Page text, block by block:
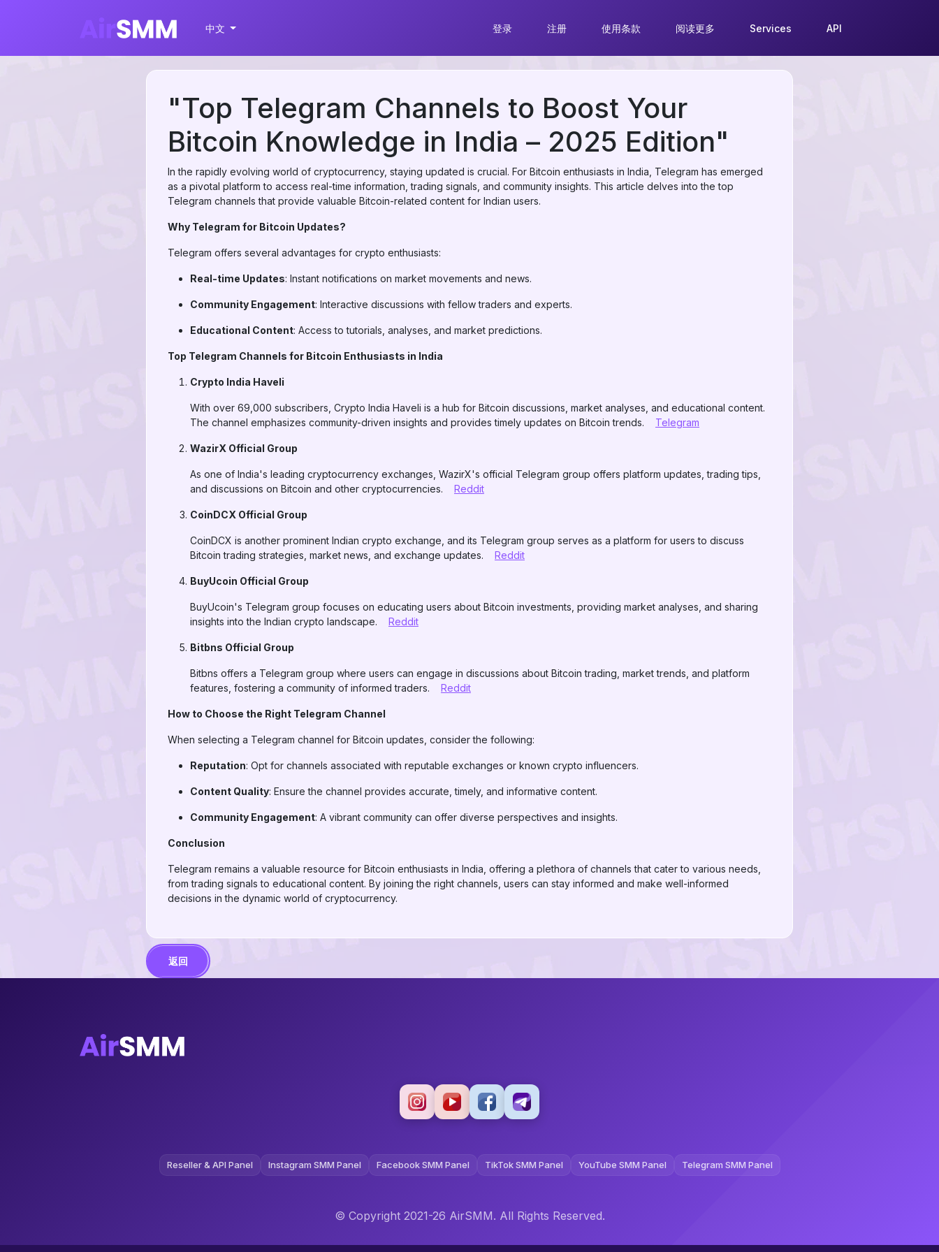
中文 登录 注册 使用条款 阅读更多 Services API
"Top Telegram Channels to Boost Your
Bitcoin Knowledge in India – 2025 Edition"
In the rapidly evolving world of cryptocurrency, staying updated is crucial. For Bitcoin enthusiasts in India, Telegram has emerged
as a pivotal platform to access real-time information, trading signals, and community insights. This article delves into the top
Telegram channels that provide valuable Bitcoin-related content for Indian users.
Why Telegram for Bitcoin Updates?
Telegram offers several advantages for crypto enthusiasts:
Real-time Updates: Instant notifications on market movements and news.
Community Engagement: Interactive discussions with fellow traders and experts.
Educational Content: Access to tutorials, analyses, and market predictions.
Top Telegram Channels for Bitcoin Enthusiasts in India
Crypto India Haveli
With over 69,000 subscribers, Crypto India Haveli is a hub for Bitcoin discussions, market analyses, and educational content.
The channel emphasizes community-driven insights and provides timely updates on Bitcoin trends.
Telegram
WazirX Official Group
As one of India's leading cryptocurrency exchanges, WazirX's official Telegram group offers platform updates, trading tips,
and discussions on Bitcoin and other cryptocurrencies.
Reddit
CoinDCX Official Group
CoinDCX is another prominent Indian crypto exchange, and its Telegram group serves as a platform for users to discuss
Bitcoin trading strategies, market news, and exchange updates.
Reddit
BuyUcoin Official Group
BuyUcoin's Telegram group focuses on educating users about Bitcoin investments, providing market analyses, and sharing
insights into the Indian crypto landscape.
Reddit
Bitbns Official Group
Bitbns offers a Telegram group where users can engage in discussions about Bitcoin trading, market trends, and platform
features, fostering a community of informed traders.
Reddit
How to Choose the Right Telegram Channel
When selecting a Telegram channel for Bitcoin updates, consider the following:
Reputation: Opt for channels associated with reputable exchanges or known crypto influencers.
Content Quality: Ensure the channel provides accurate, timely, and informative content.
Community Engagement: A vibrant community can offer diverse perspectives and insights.
Conclusion
Telegram remains a valuable resource for Bitcoin enthusiasts in India, offering a plethora of channels that cater to various needs,
from trading signals to educational content. By joining the right channels, users can stay informed and make well-informed
decisions in the dynamic world of cryptocurrency.
返回
Reseller & API Panel Instagram SMM Panel Facebook SMM Panel TikTok SMM Panel YouTube SMM Panel Telegram SMM Panel
© Copyright 2021-26 AirSMM. All Rights Reserved.